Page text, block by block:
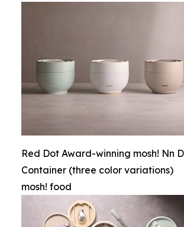
Red Dot Award-winning mosh! Nn
Container (three color variations)
mosh! food